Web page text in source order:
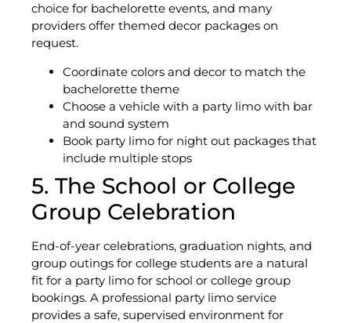
choice for bachelorette events, and many
providers offer themed decor packages on
request.
Coordinate colors and decor to match the
bachelorette theme
Choose a vehicle with a party limo with bar
and sound system
Book party limo for night out packages that
include multiple stops
5. The School or College
Group Celebration
End-of-year celebrations, graduation nights, and
group outings for college students are a natural
fit for a party limo for school or college group
bookings. A professional party limo service
provides a safe, supervised environment for